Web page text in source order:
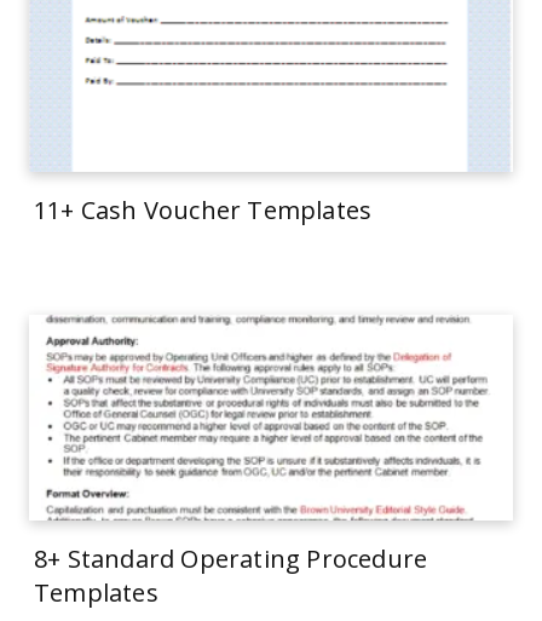
11+ Cash Voucher Templates
8+ Standard Operating Procedure
Templates